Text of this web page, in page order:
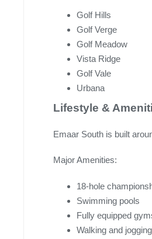
Golf Hills
Golf Verge
Golf Meadow
Vista Ridge
Golf Vale
Urbana
Lifestyle &
Emaar South is built
Major Amenities:
18-hole
Swimming pools
Fully equipped
Walking and